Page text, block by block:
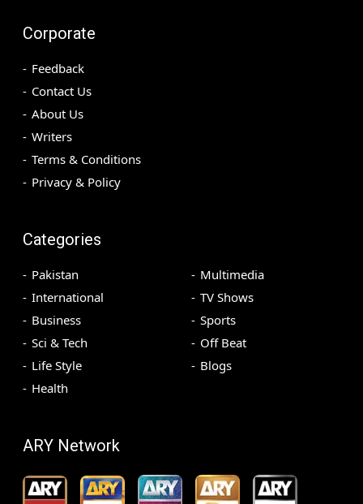
Corporate
Feedback
Contact Us
About Us
Writers
Terms & Conditions
Privacy & Policy
Categories
Pakistan
International
Business
Sci & Tech
Life Style
Health
Multimedia
TV Shows
Sports
Off Beat
Blogs
ARY Network